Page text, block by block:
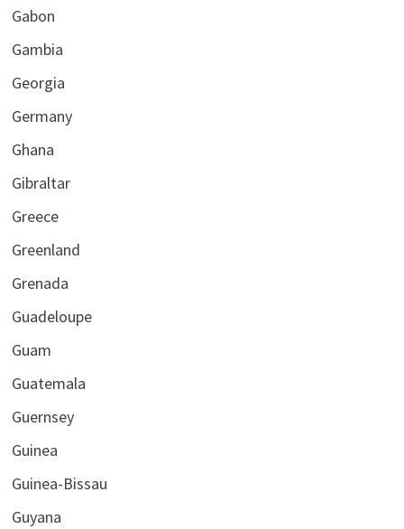
Gabon
Gambia
Georgia
Germany
Ghana
Gibraltar
Greece
Greenland
Grenada
Guadeloupe
Guam
Guatemala
Guernsey
Guinea
Guinea-Bissau
Guyana